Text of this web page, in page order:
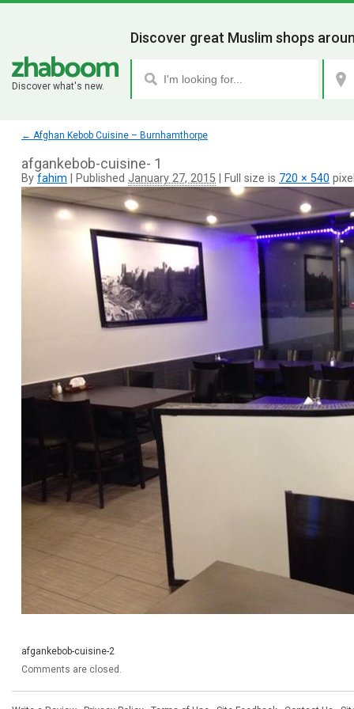
Discover what's new.
Discover great Muslim shops
← Afghan Kebob Cuisine – Burnhamthorpe
afgankebob-cuisine- 1
By fahim Published January 27, 2015 Full size is 720 × 540
afgankebob-cuisine-2
Comments are closed.